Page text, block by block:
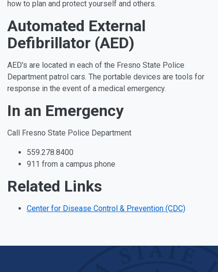
how to plan and protect yourself and others.
Automated External
Defibrillator (AED)
AED's are located in each of the Fresno State Police
Department patrol cars. The portable devices are tools for
response in the event of a medical emergency.
In an Emergency
Call Fresno State Police Department
559.278.8400
911 from a campus phone
Related Links
Center for Disease Control & Prevention (CDC)